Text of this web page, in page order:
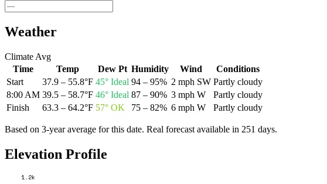
Weather
Climate Avg
Time
Temp Dew Pt Humidity Wind
Conditions
Start
37.9 – 55.8°F 45° Ideal 94 – 95% 2 mph SW Partly cloudy
8:00 AM 39.5 – 58.7°F 46° Ideal 87 – 90% 3 mph W
Partly cloudy
Finish
63.3 – 64.2°F 57° OK 75 – 82% 6 mph W Partly cloudy
Based on 3-year average for this date. Real forecast available in 251 days.
Elevation Profile
1.2k